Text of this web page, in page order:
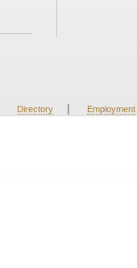
Directory | Employment